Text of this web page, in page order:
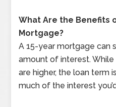
What Are the Benefits
Mortgage?
A 15-year mortgage can
amount of interest.
are higher, the loan term
much of the interest